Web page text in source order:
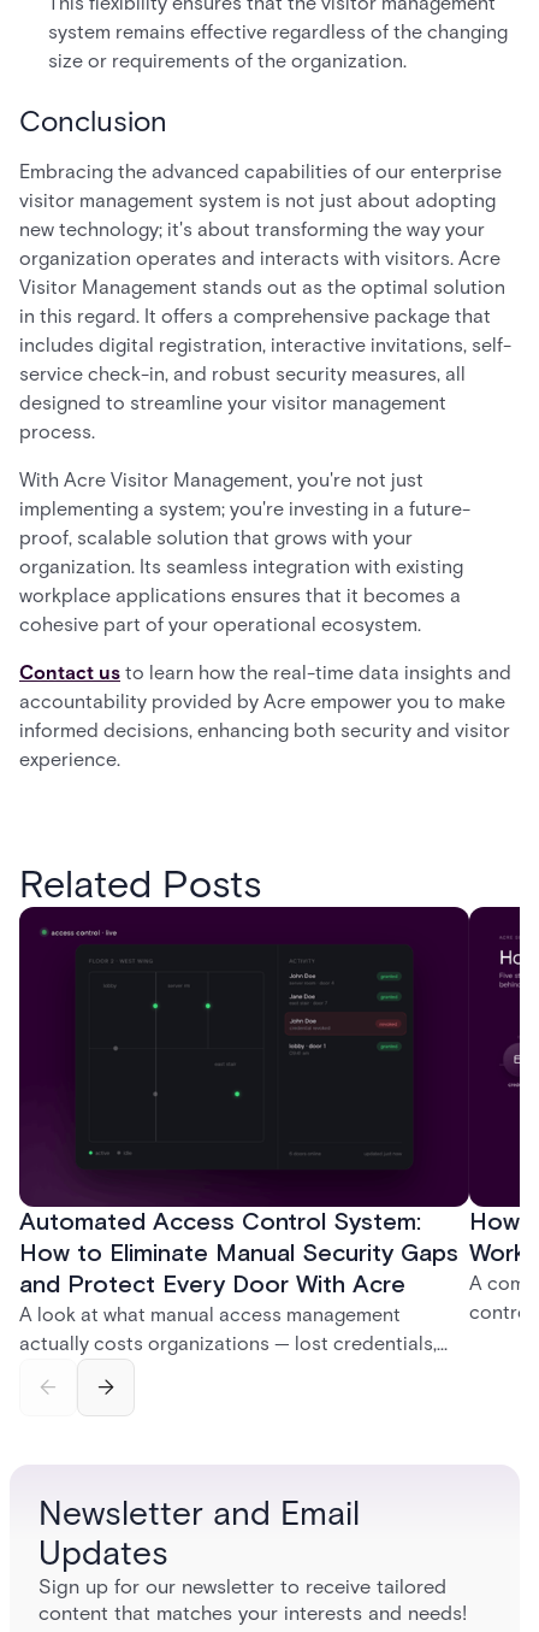
system remains effective regardless of the changing
size or requirements of the organization.
Conclusion
Embracing the advanced capabilities of our enterprise
visitor management system is not just about adopting
new technology; it's about transforming the way your
organization operates and interacts with visitors. Acre
Visitor Management stands out as the optimal solution
in this regard. It offers a comprehensive package that
includes digital registration, interactive invitations, self-
service check-in, and robust security measures, all
designed to streamline your visitor management
process.
With Acre Visitor Management, you're not just
implementing a system; you're investing in a future-
proof, scalable solution that grows with your
organization. Its seamless integration with existing
workplace applications ensures that it becomes a
cohesive part of your operational ecosystem.
Contact us to learn how the real-time data insights and
accountability provided by Acre empower you to make
informed decisions, enhancing both security and visitor
experience.
Related Posts
Automated Access Control System:
How to Eliminate Manual Security Gaps
and Protect Every Door With Acre
A look at what manual access management
actually costs organizations — lost credentials,
incomplete audit trails, and wasted security hours
— and how Acre's automated access control
How
A
control
Newsletter and Email
Updates
Sign up for our newsletter to receive tailored
content that matches your interests and needs!